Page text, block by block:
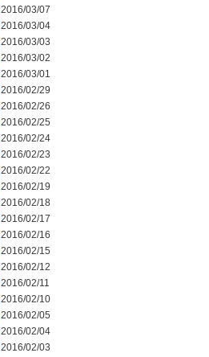
2016/03/07
2016/03/04
2016/03/03
2016/03/02
2016/03/01
2016/02/29
2016/02/26
2016/02/25
2016/02/24
2016/02/23
2016/02/22
2016/02/19
2016/02/18
2016/02/17
2016/02/16
2016/02/15
2016/02/12
2016/02/11
2016/02/10
2016/02/05
2016/02/04
2016/02/03